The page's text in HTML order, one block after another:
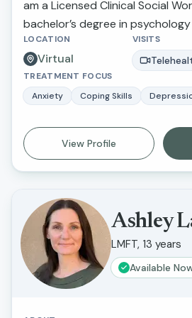
am a Licensed Clinical Social
bachelor’s degree in
State University Northridge and
master’s degree in social work
from Loma Linda University.
LOCATION
Virtual
VISITS
TREATMENT FOCUS
Anxiety
Coping Skills
View Profile
Ashley
LMFT, 13 years
Available